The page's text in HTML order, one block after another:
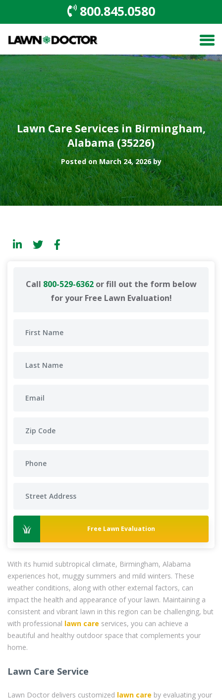
800.845.0580
Lawn Care Services in Birmingham,
Alabama (35226)
Posted on March 24, 2026 by
Call 800-529-6362or fill out the form below
for your Free Lawn Evaluation!
Free Lawn Evaluation
With its humid subtropical climate, Birmingham, Alabama
experiences hot, muggy summers and mild winters. These
weather conditions, along with other external factors, can
impact the health and appearance of your lawn. Maintaining a
consistent and vibrant lawn in this region can be challenging, but
with professional lawn care services, you can achieve a
beautiful and healthy outdoor space that complements your
home.
Lawn Care Service
Lawn Doctor delivers customized lawn care by evaluating your